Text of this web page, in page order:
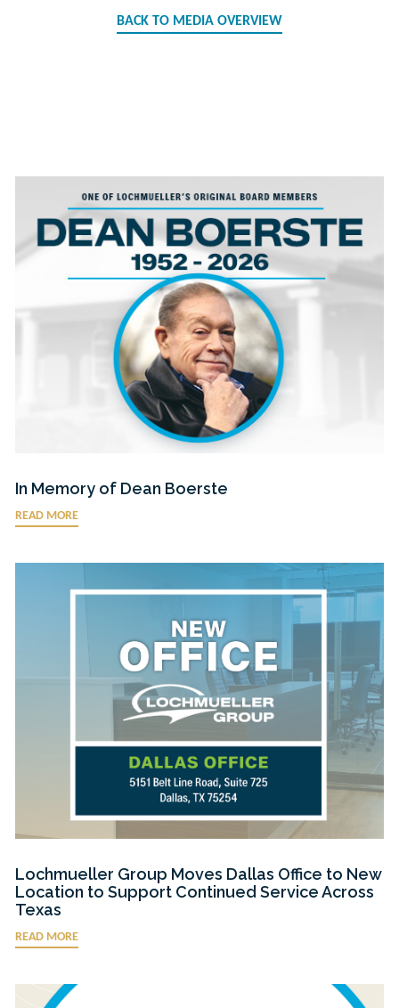
BACK TO MEDIA OVERVIEW
In Memory of Dean Boerste
READ MORE
Lochmueller Group Moves Dallas Office to New
Location to Support Continued Service Across
Texas
READ MORE